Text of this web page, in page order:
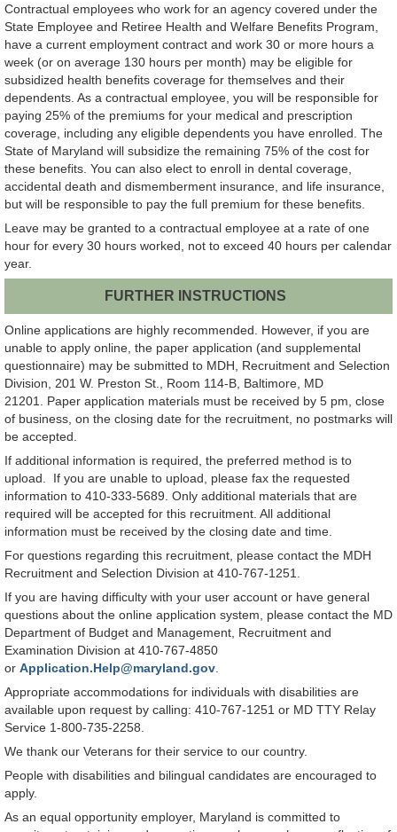
Contractual employees who work for an agency covered under the
State Employee and Retiree Health and Welfare Benefits Program,
have a current employment contract and work 30 or more hours a
week (or on average 130 hours per month) may be eligible for
subsidized health benefits coverage for themselves and their
dependents. As a contractual employee, you will be responsible for
paying 25% of the premiums for your medical and prescription
coverage, including any eligible dependents you have enrolled. The
State of Maryland will subsidize the remaining 75% of the cost for
these benefits. You can also elect to enroll in dental coverage,
accidental death and dismemberment insurance, and life insurance,
but will be responsible to pay the full premium for these benefits.
Leave may be granted to a contractual employee at a rate of one
hour for every 30 hours worked, not to exceed 40 hours per calendar
year.
FURTHER INSTRUCTIONS
Online applications are highly recommended. However, if you are
unable to apply online, the paper application (and supplemental
questionnaire) may be submitted to MDH, Recruitment and Selection
Division, 201 W. Preston St., Room 114-B, Baltimore, MD
21201. Paper application materials must be received by 5 pm, close
of business, on the closing date for the recruitment, no postmarks will
be accepted.
If additional information is required, the preferred method is to
upload. If you are unable to upload, please fax the requested
information to 410-333-5689. Only additional materials that are
required will be accepted for this recruitment. All additional
information must be received by the closing date and time.
For questions regarding this recruitment, please contact the MDH
Recruitment and Selection Division at 410-767-1251.
If you are having difficulty with your user account or have general
questions about the online application system, please contact the MD
Department of Budget and Management, Recruitment and
Examination Division at 410-767-4850
or Application.Help@maryland.gov
Appropriate accommodations for individuals with disabilities are
available upon request by calling: 410-767-1251 or MD TTY Relay
Service 1-800-735-2258.
We thank our Veterans for their service to our country.
People with disabilities and bilingual candidates are encouraged to
apply.
As an equal opportunity employer, Maryland is committed to